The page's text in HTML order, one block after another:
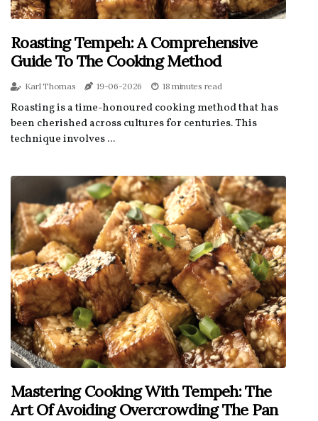
Roasting Tempeh: A Comprehensive
Guide To The Cooking Method
Karl Thomas 19-06-2026 18 minutes read
Roasting is a time-honoured cooking method that has
been cherished across cultures for centuries. This
technique involves ...
Mastering Cooking With Tempeh: The
Art Of Avoiding Overcrowding The Pan